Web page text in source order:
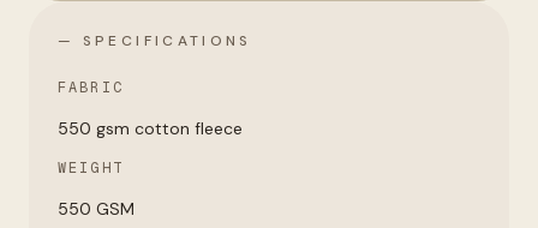
— SPECIFICATIONS
FABRIC
550 gsm cotton fleece
WEIGHT
550 GSM